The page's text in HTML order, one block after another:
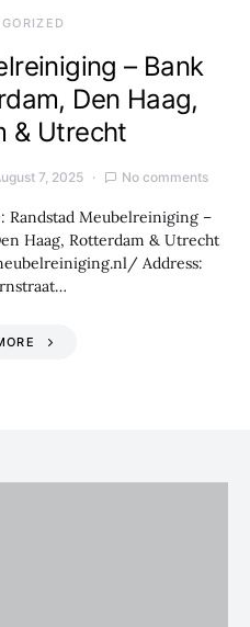
– Bank
Den Haag,
& Utrecht
7, 2025 No comments
Randstad Meubelreiniging –
Haag, Rotterdam & Utrecht
Address: